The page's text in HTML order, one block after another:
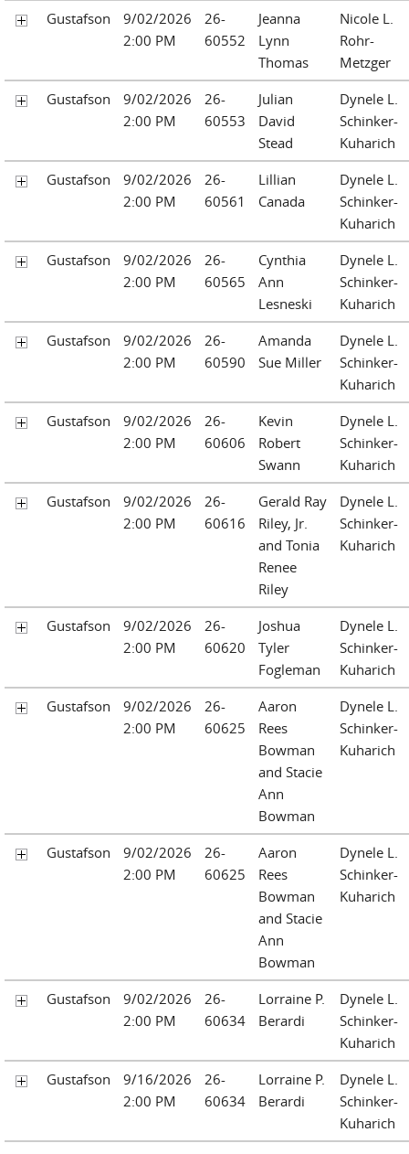
Gustafson
9/02/2026
2:00 PM
26-
60552
Jeanna
Lynn
Thomas
Nicole L.
Rohr-
Metzger
Gustafson
9/02/2026
2:00 PM
26-
60553
Julian
David
Stead
Dynele L.
Schinker-
Kuharich
Gustafson
9/02/2026
2:00 PM
26-
60561
Lillian
Canada
Dynele L.
Schinker-
Kuharich
Gustafson
9/02/2026
2:00 PM
26-
60565
Cynthia
Ann
Lesneski
Dynele L.
Schinker-
Kuharich
Gustafson
9/02/2026
2:00 PM
26-
60590
Amanda
Sue Miller
Dynele L.
Schinker-
Kuharich
Gustafson
9/02/2026
2:00 PM
26-
60606
Kevin
Robert
Swann
Dynele L.
Schinker-
Kuharich
Gustafson
9/02/2026
2:00 PM
26-
60616
Gerald Ray
Riley, Jr.
and Tonia
Renee
Riley
Dynele L.
Schinker-
Kuharich
Gustafson
9/02/2026
2:00 PM
26-
60620
Joshua
Tyler
Fogleman
Dynele L.
Schinker-
Kuharich
Gustafson
9/02/2026
2:00 PM
26-
60625
Aaron
Rees
Bowman
and Stacie
Ann
Bowman
Dynele L.
Schinker-
Kuharich
Gustafson
9/02/2026
2:00 PM
26-
60625
Aaron
Rees
Bowman
and Stacie
Ann
Bowman
Dynele L.
Schinker-
Kuharich
Gustafson
9/02/2026
2:00 PM
26-
60634
Lorraine P.
Berardi
Dynele L.
Schinker-
Kuharich
Gustafson
9/16/2026
2:00 PM
26-
60634
Lorraine P.
Berardi
Dynele L.
Schinker-
Kuharich